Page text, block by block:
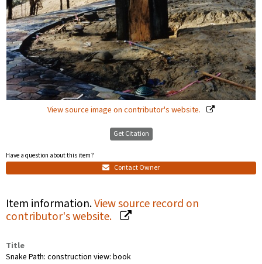
View source image on contributor's website.
Get Citation
Have a question about this item?
Contact Owner
Item information.View source record on
contributor's website.
Title
Snake Path: construction view: book